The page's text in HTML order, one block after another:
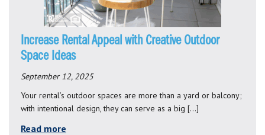
Increase Rental Appeal with Creative Outdoor
Space Ideas
September 12, 2025
Your rental’s outdoor spaces are more than a yard or balcony;
with intentional design, they can serve as a big […]
Read more